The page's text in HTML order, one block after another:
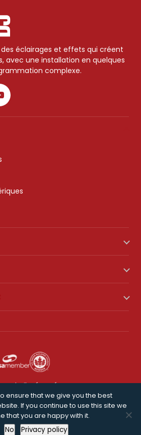
des éclairages et effets qui créent
avec une installation en quelques
complexe.
droits réservés.
ensure that we give you the best
If you continue to use this site we
that you are happy with it.
No Privacy policy